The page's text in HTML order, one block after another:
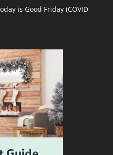
is Good Friday (COVID-